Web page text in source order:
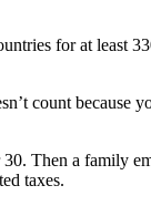
for at least
count
Then a family
taxes.